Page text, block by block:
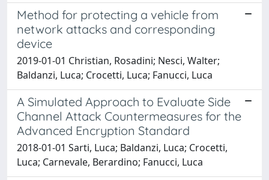
Method for protecting a vehicle from
network attacks and corresponding
device
2019-01-01 Christian, Rosadini; Nesci, Walter;
Baldanzi, Luca; Crocetti, Luca; Fanucci, Luca
A Simulated Approach to Evaluate Side
Channel Attack Countermeasures for the
Advanced Encryption Standard
2018-01-01 Sarti, Luca; Baldanzi, Luca; Crocetti,
Luca; Carnevale, Berardino; Fanucci, Luca